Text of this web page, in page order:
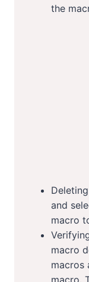
the
and
macro
macro
macros
macro.